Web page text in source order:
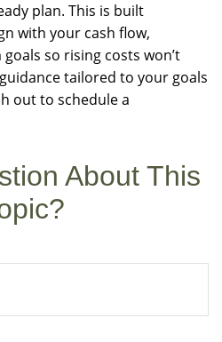
plan. This is built
with your cash flow,
so rising costs won’t
tailored to your goals
out to schedule a
About This